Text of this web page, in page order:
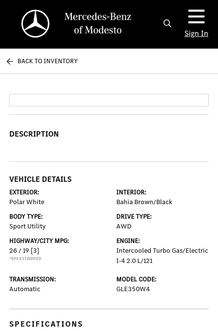
Sign In
BACK TO INVENTORY
DESCRIPTION
VEHICLE DETAILS
EXTERIOR:
Polar White
INTERIOR:
Bahia Brown/Black
BODY TYPE:
Sport Utility
DRIVE TYPE:
AWD
HIGHWAY/CITY MPG:
26 / 19 [3]
*EPA ESTIMATED
ENGINE:
Intercooled Turbo Gas/Electric
I-4 2.0 L/121
TRANSMISSION:
Automatic
MODEL CODE:
GLE350W4
SPECIFICATIONS